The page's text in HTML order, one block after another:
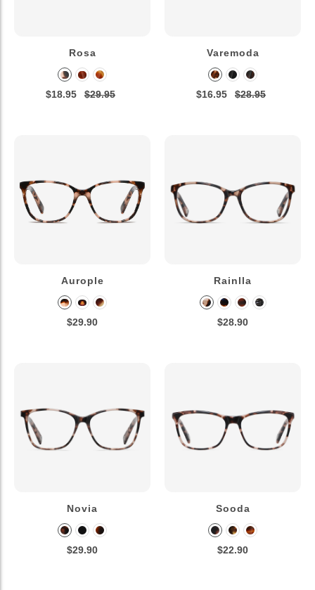
Rosa
$18.95 $29.95
Varemoda
$16.95 $28.95
Aurople
$29.90
Rainlla
$28.90
Novia
$29.90
Sooda
$22.90